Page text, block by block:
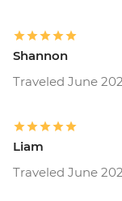
Trip to Mt
Triglav
EUR30
Venice -
Shannon
Traveled June
Liam
Traveled June